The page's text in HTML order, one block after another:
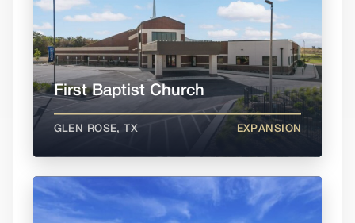
First Baptist Church
GLEN ROSE, TX EXPANSION